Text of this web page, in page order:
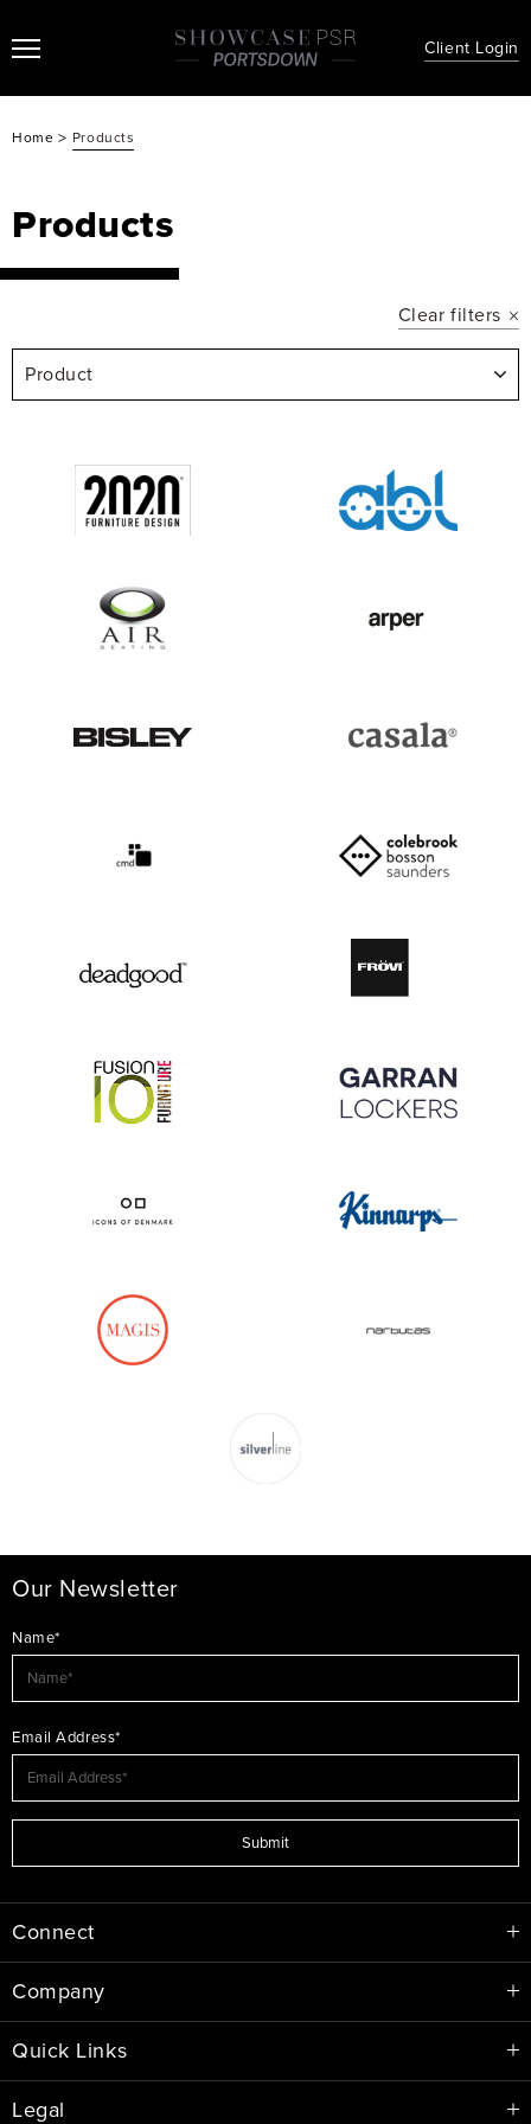
Client Login
Home > Products
Products
Clear filters
Product
Our Newsletter
Name*
Email Address*
Submit
Connect
Company
Quick Links
Legal